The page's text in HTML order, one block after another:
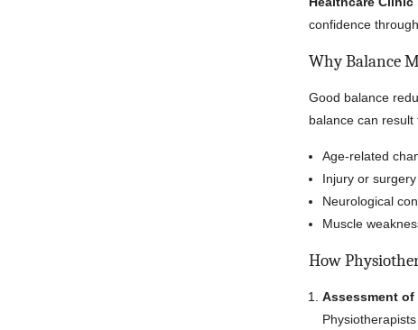
confidence
Why Balance
Good balance
balance can result
Age-related
Injury or
Neurological
Muscle
How
Assessment of